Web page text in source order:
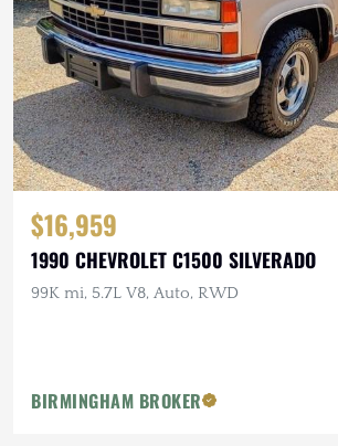
$16,959
1990 CHEVROLET C1500 SILVERADO
99K mi, 5.7L V8, Auto, RWD
BIRMINGHAM BROKER